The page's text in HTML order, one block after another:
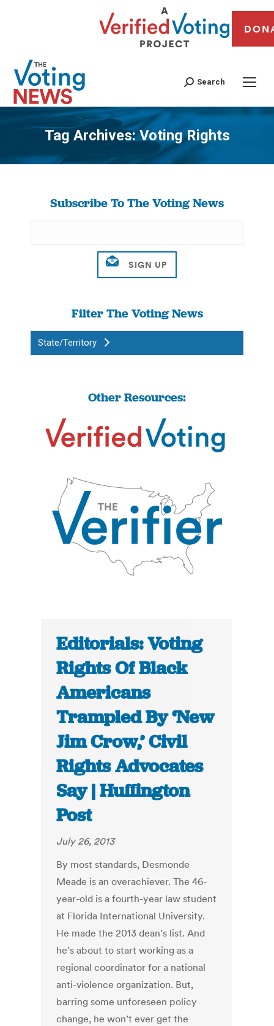
Search
Tag Archives:Voting Rights
You are here:
Subscribe To The Voting News
Filter The Voting News
State/Territory
Other Resources:
Editorials: Voting
Rights Of Black
Americans
Trampled By ‘New
Jim Crow,’ Civil
Rights Advocates
Say | Huffington
Post
July 26, 2013
By most standards, Desmonde
Meade is an overachiever. The 46-
year-old is a fourth-year law student
at Florida International University.
He made the 2013 dean’s list. And
he’s about to start working as a
regional coordinator for a national
anti-violence organization. But,
barring some unforeseen policy
change, he won’t ever get the